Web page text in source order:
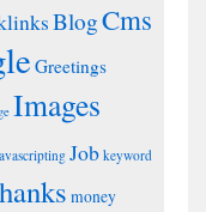
BlogCms
Greetings
Images
Job keyword
money